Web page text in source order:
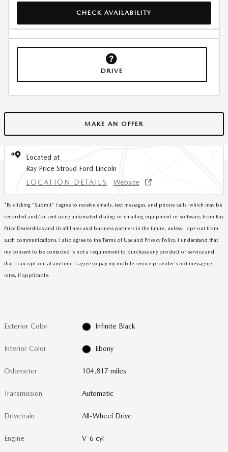
CHECK AVAILABILITY
DRIVE
MAKE AN OFFER
Located at
Ray Price Stroud Ford Lincoln
LOCATION DETAILS
Website
*By clicking "Submit" I agree to receive emails, text messages, and phone calls, which may be
recorded and/or sent using automated dialing or emailing equipment or software, from Ray
Price Dealerships and its affiliates and business partners in the future, unless I opt-out from
such communications. I also agree to the Terms of Use and Privacy Policy. I understand that
my consent to be contacted is not a requirement to purchase any product or service and
that I can opt-out at any time. I agree to pay my mobile service provider's text messaging
rates, if applicable
Exterior Color Infinite Black
Interior Color Ebony
Odometer 104,817 miles
Transmission Automatic
Drivetrain All-Wheel Drive
Engine V-6 cyl